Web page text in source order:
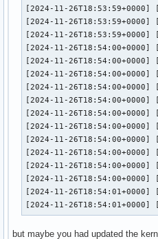
EGL client APIs: OpenGL_ES
OpenGL core profile vendor:
OpenGL core profile
OpenGL core profile
OpenGL core profile
OpenGL compatibility
OpenGL compatibility profile
OpenGL compatibility
OpenGL compatibility
OpenGL ES profile vendor:
OpenGL ES profile renderer:
OpenGL ES profile version:
OpenGL ES profile shading
Device #1:
Platform Device platform:
[2024-11-
[2024-11-
[2024-11-
[2024-11-
[2024-11-
[2024-11-
[2024-11-
[2024-11-
[2024-11-
[2024-11-
[2024-11-
[2024-11-
[2024-11-
[2024-11-
[2024-11-
[2024-11-
but maybe you had updated the